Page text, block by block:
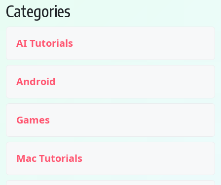
Categories
AI Tutorials
Android
Games
Mac Tutorials